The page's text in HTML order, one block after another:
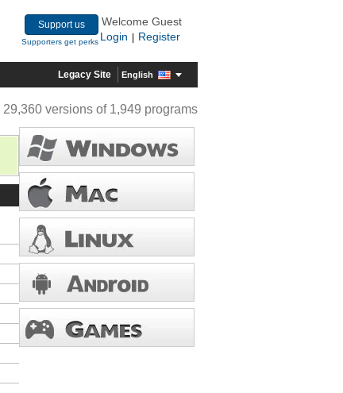
Support us
Supporters get perks
Welcome Guest
Login
Register
Legacy Site English
29,360 versions of 1,949 programs